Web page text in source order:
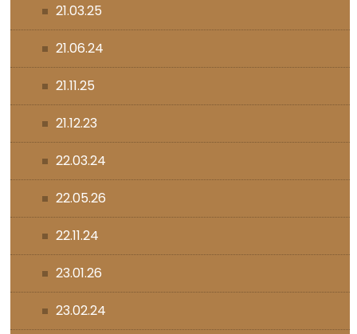
21.03.25
21.06.24
21.11.25
21.12.23
22.03.24
22.05.26
22.11.24
23.01.26
23.02.24